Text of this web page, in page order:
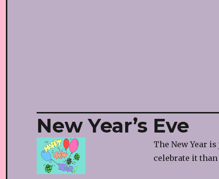
New Year’s Eve
The New Year
celebrate it than